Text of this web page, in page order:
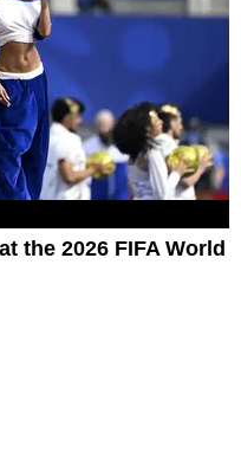
the 2026 FIFA World